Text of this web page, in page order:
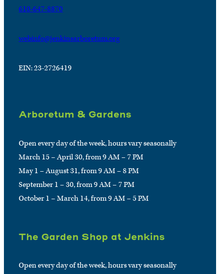
610-647-8870
webinfo@jenkinsarboretum.org
EIN: 23-2726419
Arboretum & Gardens
Open every day of the week, hours vary seasonally
March 15 – April 30, from 9 AM – 7 PM
May 1 – August 31, from 9 AM – 8 PM
September 1 – 30, from 9 AM – 7 PM
October 1 – March 14, from 9 AM – 5 PM
The Garden Shop at Jenkins
Open every day of the week, hours vary seasonally